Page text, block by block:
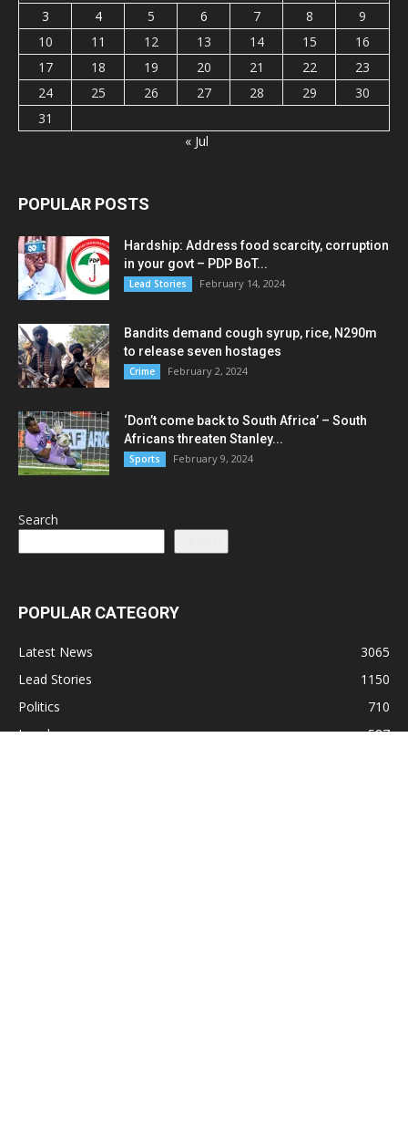
3
4 5 6 7 8
9
10
11 12 13 14 15
16
17
18 19 20 21 22
23
24
25 26 27 28 29
30
31
« Jul
POPULAR POSTS
Hardship: Address food scarcity, corruption
in your govt – PDP BoT...
Lead Stories February 14, 2024
Bandits demand cough syrup, rice, N290m
to release seven hostages
Crime February 2, 2024
‘Don’t come back to South Africa’ – South
Africans threaten Stanley...
Sports February 9, 2024
Search
POPULAR CATEGORY
Latest News
3065
Lead Stories
1150
Politics
710
Local
587